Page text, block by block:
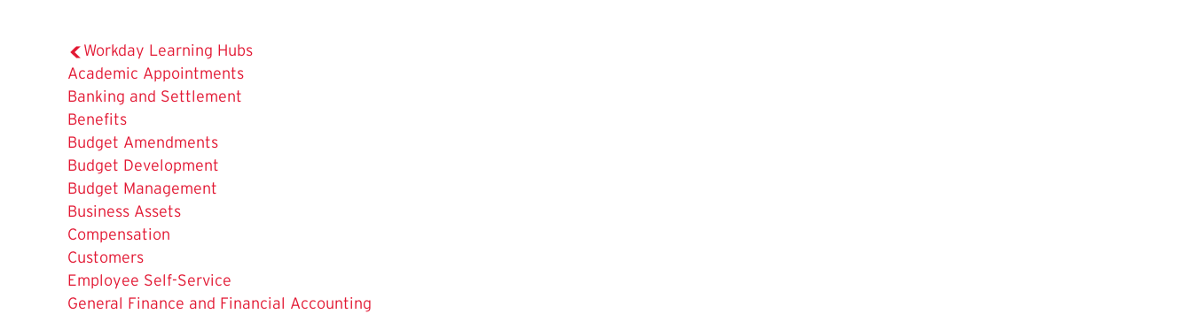
Workday Learning Hubs
Academic Appointments
Banking and Settlement
Benefits
Budget Amendments
Budget Development
Budget Management
Business Assets
Compensation
Customers
The
Current
Employee Self-Service
General Finance and Financial Accounting